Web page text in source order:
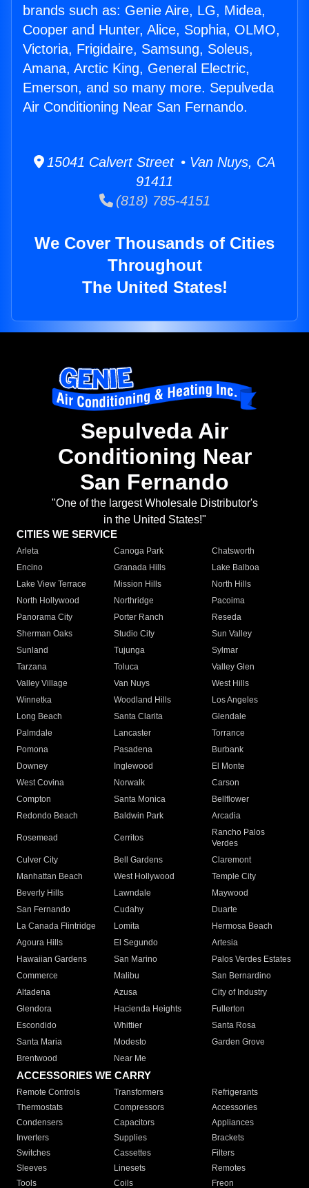
brands such as: Genie Aire, LG, Midea,
Cooper and Hunter, Alice, Sophia, OLMO,
Victoria, Frigidaire, Samsung, Soleus,
Amana, Arctic King, General Electric,
Emerson, and so many more. Sepulveda
Air Conditioning Near San Fernando.
15041 Calvert Street • Van Nuys, CA
91411
(818) 785-4151
We Cover Thousands of Cities
Throughout
The United States!
Sepulveda Air
Conditioning Near
San Fernando
"One of the largest Wholesale Distributor's
in the United States!"
CITIES WE SERVICE
Arleta Canoga Park
Chatsworth
Encino
Granada Hills
Lake Balboa
Lake View Terrace
Mission Hills
North Hills
North Hollywood
Northridge
Pacoima
Panorama City
Porter Ranch
Reseda
Sherman Oaks
Studio City
Sun Valley
Sunland
Tujunga
Sylmar
Tarzana
Toluca
Valley Glen
Valley Village
Van Nuys
West Hills
Winnetka
Woodland Hills
Los Angeles
Long Beach
Santa Clarita
Glendale
Palmdale
Lancaster
Torrance
Pomona
Pasadena
Burbank
Downey
Inglewood
El Monte
West Covina
Norwalk
Carson
Compton
Santa Monica
Bellflower
Redondo Beach
Baldwin Park Arcadia
Rosemead Cerritos
Rancho Palos
Verdes
Culver City
Bell Gardens
Claremont
Manhattan Beach
West Hollywood
Temple City
Beverly Hills
Lawndale
Maywood
San Fernando
Cudahy
Duarte
La Canada Flintridge
Lomita
Hermosa Beach
Agoura Hills
El Segundo
Artesia
Hawaiian Gardens
San Marino
Palos Verdes Estates
Commerce
Malibu
San Bernardino
Altadena
Azusa
City of Industry
Glendora
Hacienda Heights
Fullerton
Escondido
Whittier
Santa Rosa
Santa Maria
Modesto
Garden Grove
Brentwood
Near Me
ACCESSORIES WE CARRY
Remote Controls Transformers
Refrigerants
Thermostats
Compressors
Accessories
Condensers
Capacitors
Appliances
Inverters
Supplies
Brackets
Switches
Cassettes
Filters
Sleeves
Linesets
Remotes
Tools
Coils Freon